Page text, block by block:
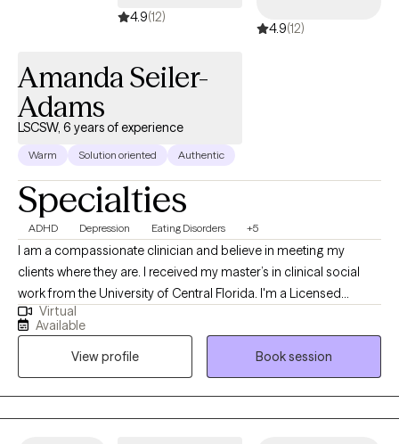
4.9(12)
4.9(12)
Amanda Seiler-
Adams
LSCSW, 6 years of experience
Warm Solution oriented Authentic
Specialties
ADHD Depression Eating Disorders +5
I am a compassionate clinician and believe in meeting my
clients where they are. I received my master’s in clinical social
work from the University of Central Florida. I'm a Licensed
Clinical Social Worker and Certified Eating Disorder Specialist
(CEDS). I am licensed to practice and offers services in Florida,
South Carolina, Kansas and Colorado. I am a Certified Intuitive
Eating Counselor®, a Health At Every Size® (HAES) Provider, and
is also trained in EMDR (Eye Movement Desensitization and
Reprocessing). I provide a holistic approach within a non-
Virtual
Available
View profile
Book session